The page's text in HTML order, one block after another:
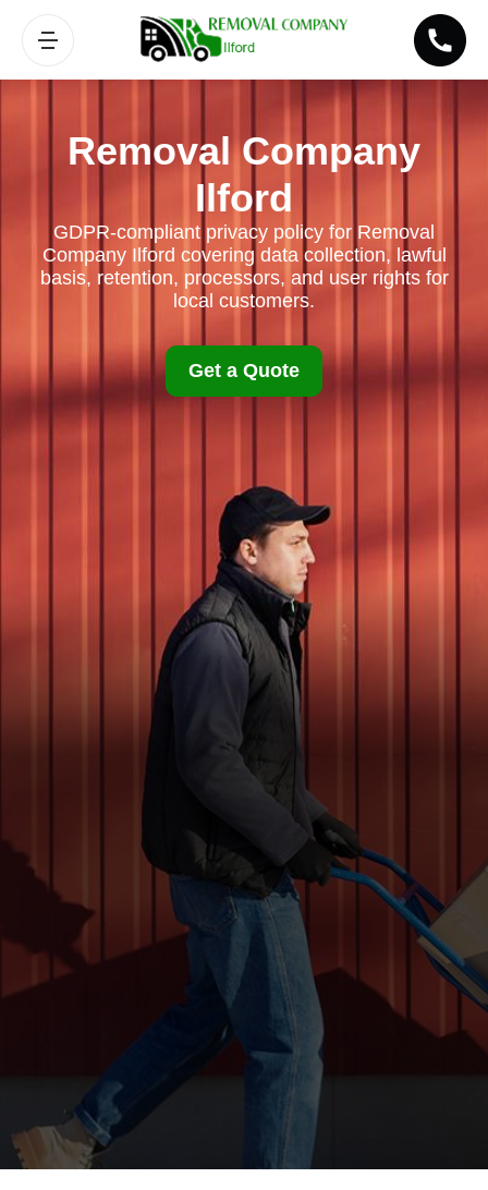
Removal Company
Ilford
GDPR-compliant privacy policy for Removal
Company Ilford covering data collection, lawful
basis, retention, processors, and user rights for
local customers.
Get a Quote